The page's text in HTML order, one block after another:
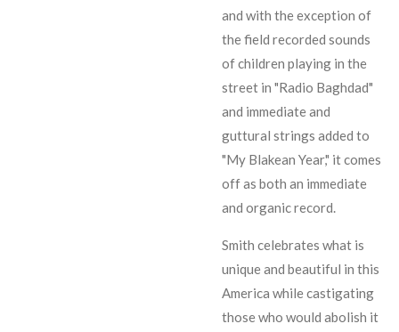
and with the exception of
the field recorded sounds
of children playing in the
street in "Radio Baghdad"
and immediate and
guttural strings added to
"My Blakean Year," it comes
off as both an immediate
and organic record.
Smith celebrates what is
unique and beautiful in this
America while castigating
those who would abolish it